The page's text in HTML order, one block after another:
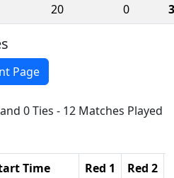
20 0
Page
0 Ties - 12 Matches Played
Time Red 1 Red 2